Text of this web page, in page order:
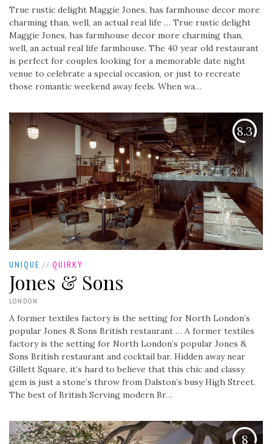
True rustic delight Maggie Jones, has farmhouse decor more
charming than, well, an actual real life … True rustic delight
Maggie Jones, has farmhouse decor more charming than,
well, an actual real life farmhouse. The 40 year old restaurant
is perfect for couples looking for a memorable date night
venue to celebrate a special occasion, or just to recreate
those romantic weekend away feels. When wa…
8.3
UNIQUE // QUIRKY
Jones & Sons
LONDON
A former textiles factory is the setting for North London’s
popular Jones & Sons British restaurant … A former textiles
factory is the setting for North London’s popular Jones &
Sons British restaurant and cocktail bar. Hidden away near
Gillett Square, it’s hard to believe that this chic and classy
gem is just a stone’s throw from Dalston’s busy High Street.
The best of British Serving modern Br…
8